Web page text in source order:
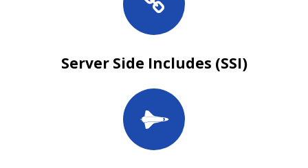
Server Side Includes (SSI)